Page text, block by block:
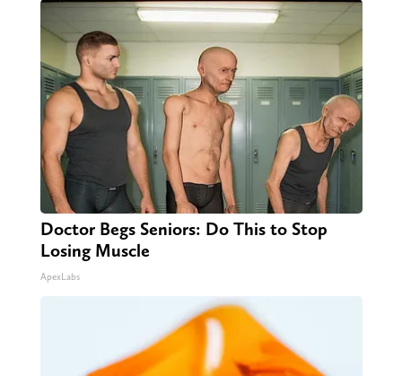
Doctor Begs Seniors: Do This to Stop
Losing Muscle
ApexLabs